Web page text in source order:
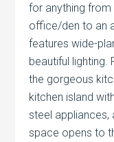
for anything
office/den to an
features wide-
beautiful
the gorgeous
kitchen island
steel appliances,
space opens to